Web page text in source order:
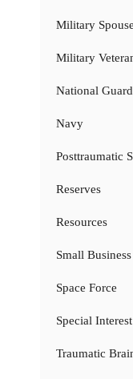
Military Spouse
Military
National Guard
Navy
Posttraumatic
Reserves
Resources
Small Business
Space Force
Special Interest
Traumatic